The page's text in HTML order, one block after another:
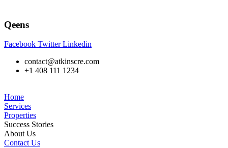
Qeens
Facebook Twitter Linkedin
contact@atkinscre.com
+1 408 111 1234
Home
Services
Properties
Success Stories
About Us
Contact Us